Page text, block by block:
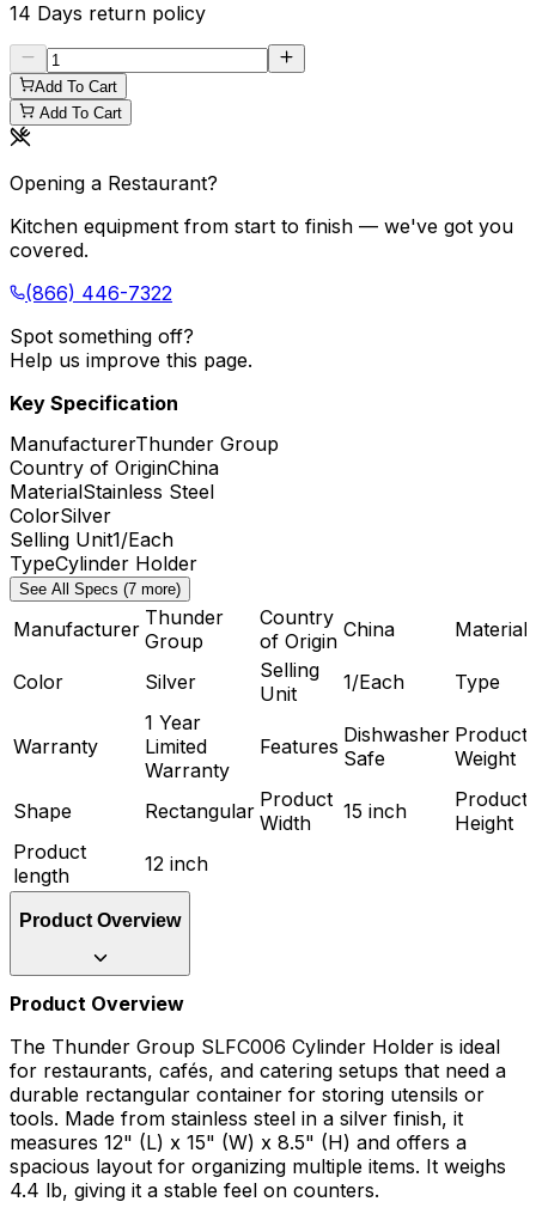
14 Days return policy
Add To Cart
Add To Cart
Opening a Restaurant?
Kitchen equipment from start to finish — we've got you
covered.
(866) 446-7322
Spot something off?
Help us improve this page.
Key Specification
ManufacturerThunder Group
Country of OriginChina
MaterialStainless Steel
ColorSilver
Selling Unit1/Each
TypeCylinder Holder
See All Specs (7 more)
Manufacturer Thunder
Group
Country
of Origin China Material
Color
Silver
Selling
Unit
1/Each Type
Warranty
1 Year
Limited
Warranty
Features Dishwasher
Safe
Product
Weight
Shape Rectangular Product
Width
15 inch
Product
Height
Product
length
12 inch
Product Overview
Product Overview
The Thunder Group SLFC006 Cylinder Holder is ideal
for restaurants, cafés, and catering setups that need a
durable rectangular container for storing utensils or
tools. Made from stainless steel in a silver finish, it
measures 12" (L) x 15" (W) x 8.5" (H) and offers a
spacious layout for organizing multiple items. It weighs
4.4 lb, giving it a stable feel on counters.